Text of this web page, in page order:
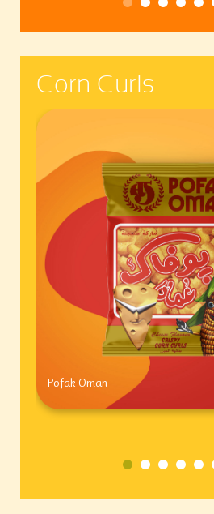
Corn Curls
Pofak Oman